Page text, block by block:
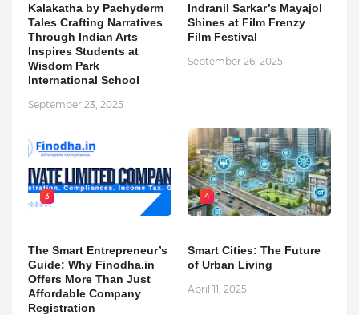
Kalakatha by Pachyderm
Tales Crafting Narratives
Through Indian Arts
Inspires Students at
Wisdom Park
International School
September 23, 2025
Indranil Sarkar’s Mayajol
Shines at Film Frenzy
Film Festival
September 26, 2025
3
The Smart Entrepreneur’s
Guide: Why Finodha.in
Offers More Than Just
Affordable Company
Registration
4
Smart Cities: The Future
of Urban Living
April 11, 2025